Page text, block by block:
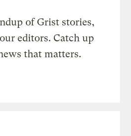
of Grist stories,
editors. Catch up
that matters.